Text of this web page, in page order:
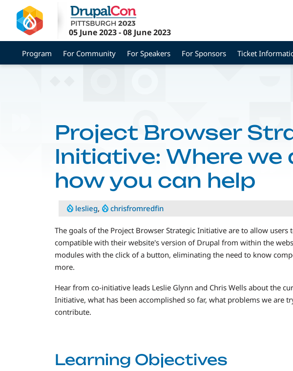
main
content
05 June 2023-08 June 2023
Program For Community For Speakers For Sponsors Ticket
Project Browser
Initiative: Where we
how you can help
leslieg, chrisfromredfin
The goals of the Project Browser Strategic Initiative are to allow users
compatible with their website's version of Drupal from within the
modules with the click of a button, eliminating the need to know
more.
Hear from co-initiative leads Leslie Glynn and Chris Wells about the
Initiative, what has been accomplished so far, what problems we are
contribute.
Learning Objectives